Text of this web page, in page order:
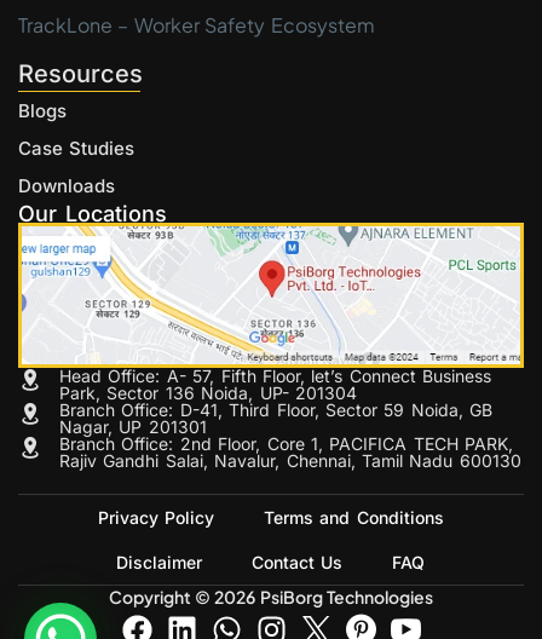
TrackLone – Worker Safety Ecosystem
Resources
Blogs
Case Studies
Downloads
Our Locations
Head Office: A- 57, Fifth Floor, let’s Connect Business
Park, Sector 136 Noida, UP- 201304
Branch Office: D-41, Third Floor, Sector 59 Noida, GB
Nagar, UP 201301
Branch Office: 2nd Floor, Core 1, PACIFICA TECH PARK,
Rajiv Gandhi Salai, Navalur, Chennai, Tamil Nadu 600130
Privacy Policy Terms and Conditions
Disclaimer Contact Us FAQ
Copyright © 2026 PsiBorg Technologies